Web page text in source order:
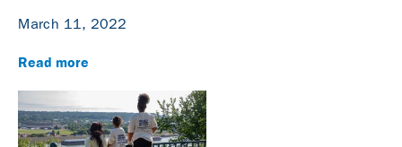
March 11, 2022
Read more